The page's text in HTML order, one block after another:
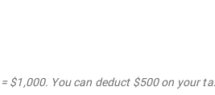
$1,000. You can deduct $500 on your